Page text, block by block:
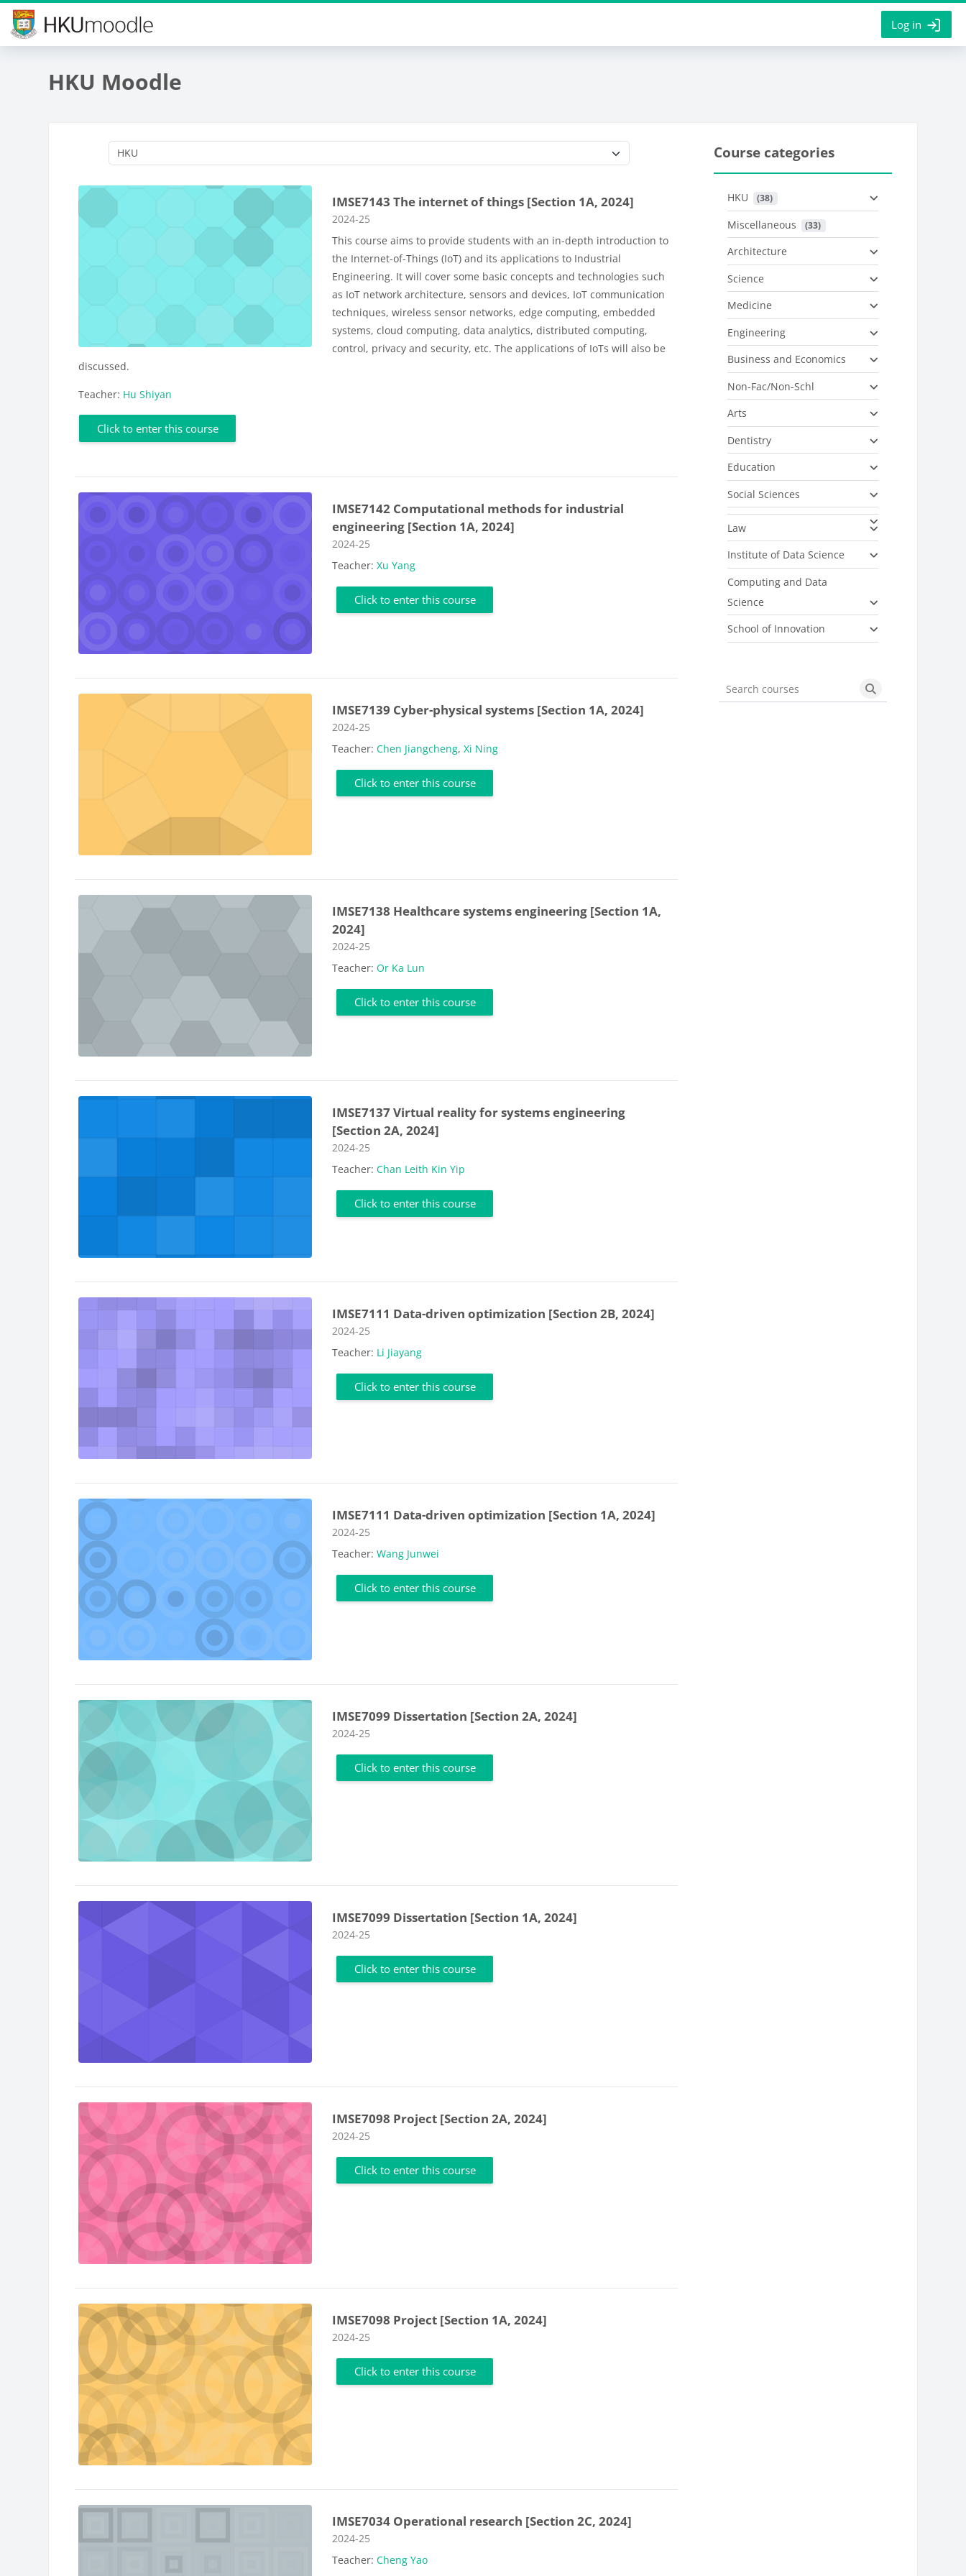
Skip to main content
Log in
HKU Moodle
IMSE7143 The internet of things [Section 1A, 2024]
Course category
2024-25
This course aims to provide students with an in-depth introduction to
the Internet-of-Things (IoT) and its applications to Industrial
Engineering. It will cover some basic concepts and technologies such
as IoT network architecture,sensors and devices, IoT communication
techniques, wireless sensor networks,edge computing,embedded
systems,cloud computing,data analytics,distributed computing,
control, privacy and security, etc. The applications of IoTs will also be
discussed.
Teacher: Hu Shiyan
Click to enter this course
IMSE7142 Computational methods for industrial
engineering [Section 1A, 2024]
Course category
2024-25
Teacher:Xu Yang
Click to enter this course
IMSE7139 Cyber-physical systems [Section 1A, 2024]
Course category
2024-25
Teacher:Chen Jiangcheng,Xi Ning
Click to enter this course
IMSE7138 Healthcare systems engineering [Section 1A,
2024]
Course category
2024-25
Teacher:Or Ka Lun
Click to enter this course
IMSE7137 Virtual reality for systems engineering
[Section 2A, 2024]
Course category
2024-25
Teacher:Chan Leith Kin Yip
Click to enter this course
IMSE7111 Data-driven optimization [Section 2B, 2024]
Course category
2024-25
Teacher: Li Jiayang
Click to enter this course
IMSE7111 Data-driven optimization [Section 1A, 2024]
Course category
2024-25
Teacher:Wang Junwei
Click to enter this course
IMSE7099 Dissertation [Section 2A, 2024]
Course category
2024-25
Click to enter this course
IMSE7099 Dissertation [Section 1A, 2024]
Course category
2024-25
Click to enter this course
IMSE7098 Project [Section 2A, 2024]
Course category
2024-25
Click to enter this course
IMSE7098 Project [Section 1A, 2024]
Course category
2024-25
Click to enter this course
IMSE7034 Operational research [Section 2C, 2024]
Course category
2024-25
Teacher:Cheng Yao
Course categories
HKU (38)
Miscellaneous (33)
Architecture
Science
Medicine
Engineering
Business and Economics
Non-Fac/Non-Schl
Arts
Dentistry
Education
Social Sciences
Law
Institute of Data Science
Computing and Data
Science
School of Innovation
Search courses Search courses